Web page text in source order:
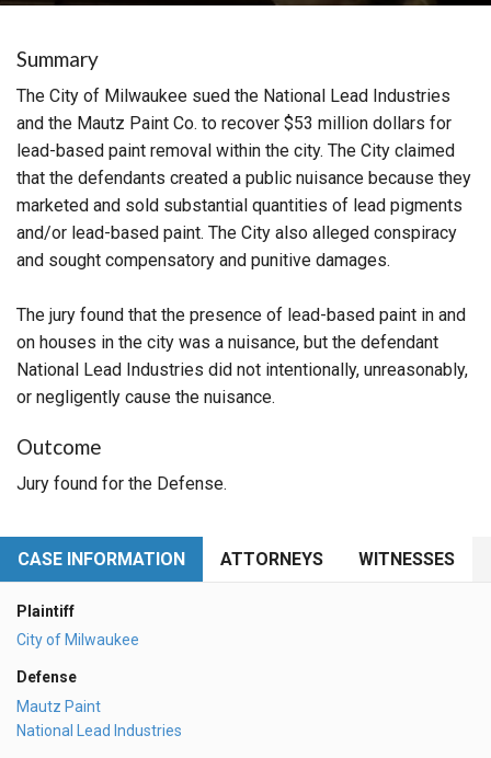
Summary
The City of Milwaukee sued the National Lead Industries
and the Mautz Paint Co. to recover $53 million dollars for
lead-based paint removal within the city. The City claimed
that the defendants created a public nuisance because they
marketed and sold substantial quantities of lead pigments
and/or lead-based paint. The City also alleged conspiracy
and sought compensatory and punitive damages.
The jury found that the presence of lead-based paint in and
on houses in the city was a nuisance, but the defendant
National Lead Industries did not intentionally, unreasonably,
or negligently cause the nuisance.
Outcome
Jury found for the Defense.
CASE INFORMATION ATTORNEYS WITNESSES
Plaintiff
City of Milwaukee
Defense
Mautz Paint
National Lead Industries